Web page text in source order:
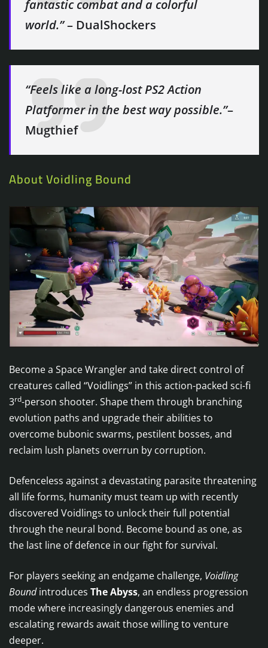
fantastic combat and a colorful
world.”– DualShockers
“Feels like a long-lost PS2 Action
Platformer in the best way possible.”–
Mugthief
About Voidling Bound
Become a Space Wrangler and take direct control of
creatures called “Voidlings” in this action-packed sci-fi
3rd-person shooter. Shape them through branching
evolution paths and upgrade their abilities to
overcome bubonic swarms, pestilent bosses, and
reclaim lush planets overrun by corruption.
Defenceless against a devastating parasite threatening
all life forms, humanity must team up with recently
discovered Voidlings to unlock their full potential
through the neural bond. Become bound as one, as
the last line of defence in our fight for survival.
For players seeking an endgame challenge, Voidling
Boundintroduces The Abyss, an endless progression
mode where increasingly dangerous enemies and
escalating rewards await those willing to venture
deeper.